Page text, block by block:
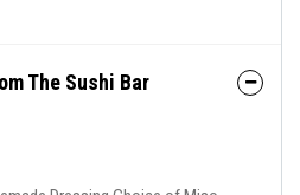
The Sushi Bar